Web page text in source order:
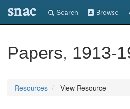
snac Search Browse
Papers, 1913-
Resources View Resource